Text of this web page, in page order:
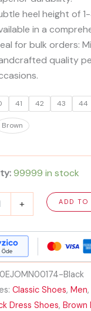
heel height of
in a
for bulk orders:
quality
41 42 43 44
Brown
99999 in stock
+ ADD TO
Black
Classic Shoes,Men
Dress Shoes,Brown